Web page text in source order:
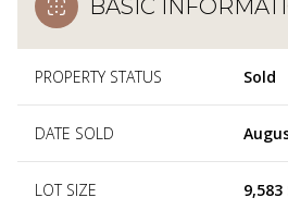
BASIC
PROPERTY STATUS Sold
DATE SOLD
LOT SIZE 9,583